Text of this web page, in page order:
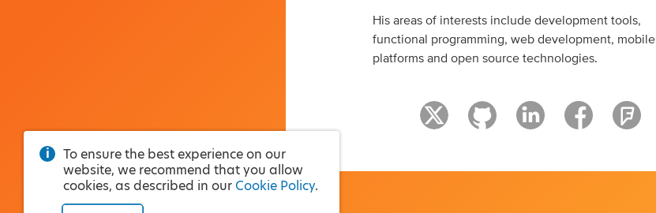
His areas of interests include development tools,
functional programming, web development, mobile
platforms and open source technologies.
To ensure the best experience on our
website, we recommend that you allow
cookies, as described in our Cookie Policy.